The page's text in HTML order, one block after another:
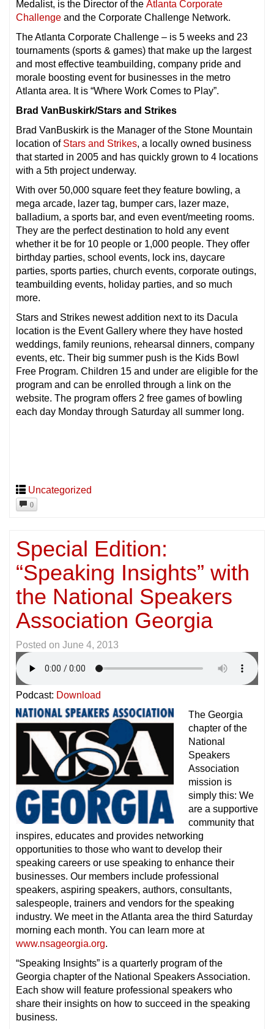
Medalist, is the Director of the Atlanta Corporate
Challenge and the Corporate Challenge Network.
The Atlanta Corporate Challenge – is 5 weeks and 23
tournaments (sports & games) that make up the largest
and most effective teambuilding, company pride and
morale boosting event for businesses in the metro
Atlanta area. It is “Where Work Comes to Play”.
Brad VanBuskirk/Stars and Strikes
Brad VanBuskirk is the Manager of the Stone Mountain
location of Stars and Strikes, a locally owned business
that started in 2005 and has quickly grown to 4 locations
with a 5th project underway.
With over 50,000 square feet they feature bowling, a
mega arcade, lazer tag, bumper cars, lazer maze,
balladium, a sports bar, and even event/meeting rooms.
They are the perfect destination to hold any event
whether it be for 10 people or 1,000 people. They offer
birthday parties, school events, lock ins, daycare
parties, sports parties, church events, corporate outings,
teambuilding events, holiday parties, and so much
more.
Stars and Strikes newest addition next to its Dacula
location is the Event Gallery where they have hosted
weddings, family reunions, rehearsal dinners, company
events, etc. Their big summer push is the Kids Bowl
Free Program. Children 15 and under are eligible for the
program and can be enrolled through a link on the
website. The program offers 2 free games of bowling
each day Monday through Saturday all summer long.
Uncategorized
0
Special Edition:
“Speaking Insights” with
the National Speakers
Association Georgia
Posted on June 4, 2013
Podcast: Download
The Georgia
chapter of the
National
Speakers
Association
mission is
simply this: We
are a supportive
community that
inspires, educates and provides networking
opportunities to those who want to develop their
speaking careers or use speaking to enhance their
businesses. Our members include professional
speakers, aspiring speakers, authors, consultants,
salespeople, trainers and vendors for the speaking
industry. We meet in the Atlanta area the third Saturday
morning each month. You can learn more at
www.nsageorgia.org.
“Speaking Insights” is a quarterly program of the
Georgia chapter of the National Speakers Association.
Each show will feature professional speakers who
share their insights on how to succeed in the speaking
business.